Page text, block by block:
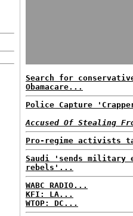
Search for
Obamacare...
Police Capture
Accused Of Stealing
Pro-regime activists
Saudi 'sends military
rebels'...
WABC RADIO...
KFI: LA...
WTOP: DC...